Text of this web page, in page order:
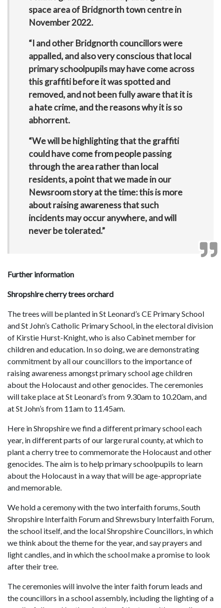
space area of Bridgnorth town centre in
November 2022.
“I and other Bridgnorth councillors were
appalled, and also very conscious that local
primary schoolpupils may have come across
this graffiti before it was spotted and
removed, and not been fully aware that it is
a hate crime, and the reasons why it is so
abhorrent.
“We will be highlighting that the graffiti
could have come from people passing
through the area rather than local
residents, a point that we made in our
Newsroom story at the time: this is more
about raising awareness that such
incidents may occur anywhere, and will
never be tolerated.”
Further information
Shropshire cherry trees orchard
The trees will be planted in St Leonard’s CE Primary School
and St John’s Catholic Primary School, in the electoral division
of Kirstie Hurst-Knight, who is also Cabinet member for
children and education. In so doing, we are demonstrating
commitment by all our councillors to the importance of
raising awareness amongst primary school age children
about the Holocaust and other genocides. The ceremonies
will take place at St Leonard’s from 9.30am to 10.20am, and
at St John’s from 11am to 11.45am.
Here in Shropshire we find a different primary school each
year, in different parts of our large rural county, at which to
plant a cherry tree to commemorate the Holocaust and other
genocides. The aim is to help primary schoolpupils to learn
about the Holocaust in a way that will be age-appropriate
and memorable.
We hold a ceremony with the two interfaith forums, South
Shropshire Interfaith Forum and Shrewsbury Interfaith Forum,
the school itself, and the local Shropshire Councillors, in which
we think about the theme for the year, and say prayers and
light candles, and in which the school make a promise to look
after their tree.
The ceremonies will involve the inter faith forum leads and
the councillors in a school assembly, including the lighting of a